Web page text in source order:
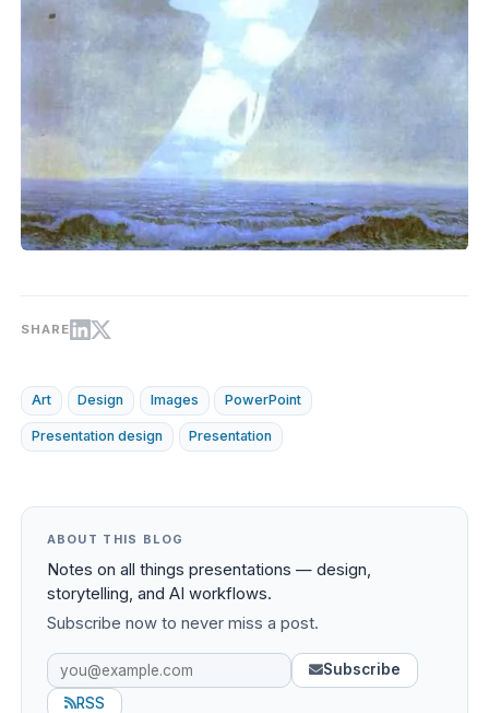
SHARE
Art Design Images PowerPoint
Presentation design Presentation
ABOUT THIS BLOG
Notes on all things presentations — design,
storytelling, and AI workflows.
Subscribe now to never miss a post.
Subscribe
RSS